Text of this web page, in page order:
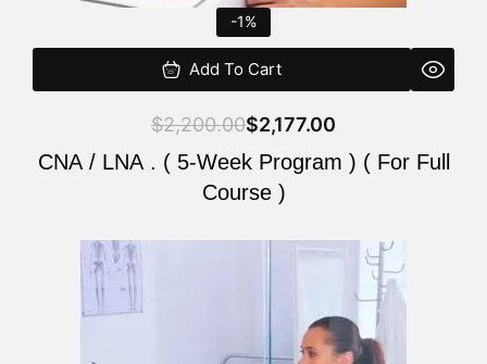
-1%
Add To Cart
$2,200.00$2,177.00
CNA / LNA . ( 5-Week Program ) ( For Full
Course )